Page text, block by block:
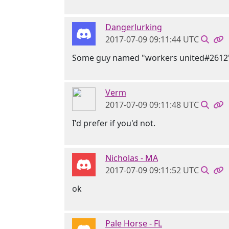
Dangerlurking
2017-07-09 09:11:44 UTC
Some guy named "workers
Verm
2017-07-09 09:11:48 UTC
I'd prefer if you'd not.
Nicholas - MA
2017-07-09 09:11:52 UTC
ok
Pale Horse - FL